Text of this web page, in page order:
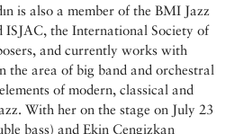
is also a member of the BMI Jazz
ISJAC, the International Society of
and currently works with
the area of big band and orchestral
of modern, classical and
With her on the stage on July 23
bass) and Ekin Cengizkan